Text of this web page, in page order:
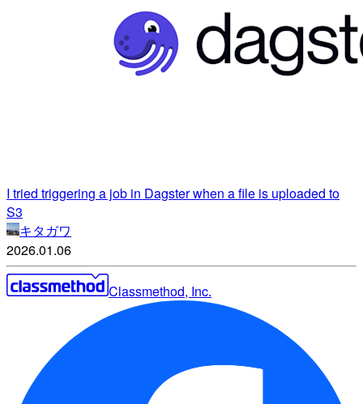
I tried triggering a job in Dagster when a file is uploaded to
S3
キタガワ
2026.01.06
Classmethod, Inc.